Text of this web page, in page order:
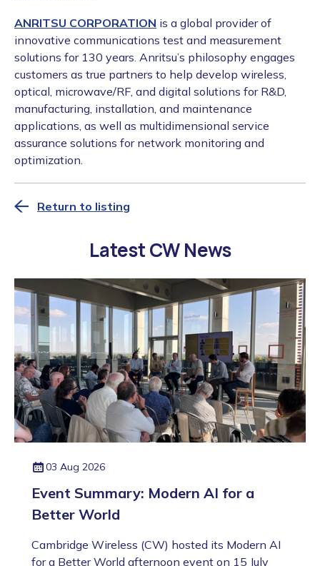
ANRITSU CORPORATION is a global provider of
innovative communications test and measurement
solutions for 130 years. Anritsu’s philosophy engages
customers as true partners to help develop wireless,
optical, microwave/RF, and digital solutions for R&D,
manufacturing, installation, and maintenance
applications, as well as multidimensional service
assurance solutions for network monitoring and
optimization.
Return to listing
Latest CW News
03 Aug 2026
Event Summary: Modern AI for a
Better World
Cambridge Wireless (CW) hosted its Modern AI
for a Better World afternoon event on 15 July